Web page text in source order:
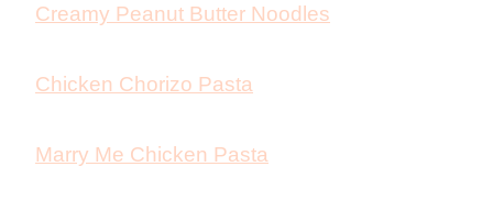
Creamy Peanut Butter Noodles
Chicken Chorizo Pasta
Marry Me Chicken Pasta